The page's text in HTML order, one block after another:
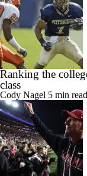
Ranking the
class
Cody Nagel 5 min read